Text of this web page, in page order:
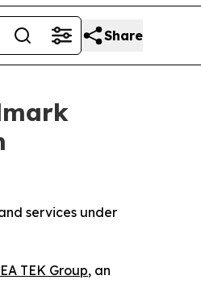
Share
services under
TEK Group, an